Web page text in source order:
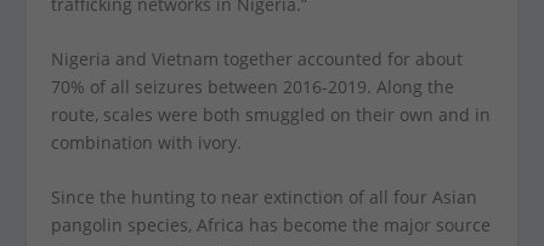
Nigeria and Vietnam together accounted for about
70% of all seizures between 2016-2019. Along the
route, scales were both smuggled on their own and in
combination with ivory.
Since the hunting to near extinction of all four Asian
pangolin species, Africa has become the major source